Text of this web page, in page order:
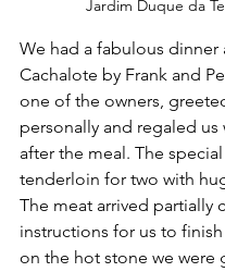
Jardim Duque da
We had a fabulous dinner
Cachalote by Frank and
one of the owners,
personally and regaled us
after the meal. The
tenderloin for two with
The meat arrived partially
instructions for us to
on the hot stone we were